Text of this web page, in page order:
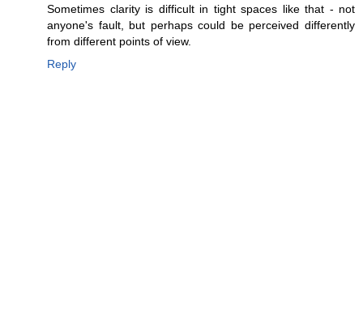
Sometimes clarity is difficult in tight spaces like that - not
anyone's fault, but perhaps could be perceived differently
from different points of view.
Reply